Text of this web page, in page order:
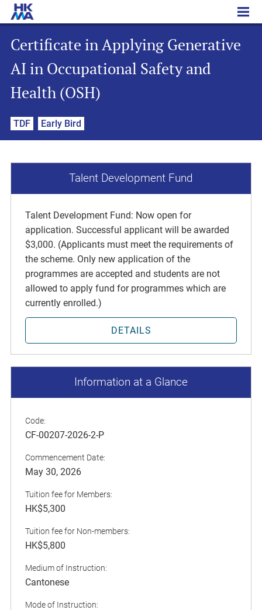
Certificate in Applying Generative AI in Occupational Safety and Health (OSH)
Certificate in Applying Generative
AI in Occupational Safety and
Health (OSH)
TDF Early Bird
Talent Development Fund
Talent Development Fund: Now open for
application. Successful applicant will be awarded
$3,000. (Applicants must meet the requirements of
the scheme. Only new application of the
programmes are accepted and students are not
allowed to apply fund for programmes which are
currently enrolled.)
DETAILS
Information at a Glance
Code:
CF-00207-2026-2-P
Commencement Date:
May 30, 2026
Tuition fee for Members:
HK$5,300
Tuition fee for Non-members:
HK$5,800
Medium of Instruction:
Cantonese
Mode of Instruction: